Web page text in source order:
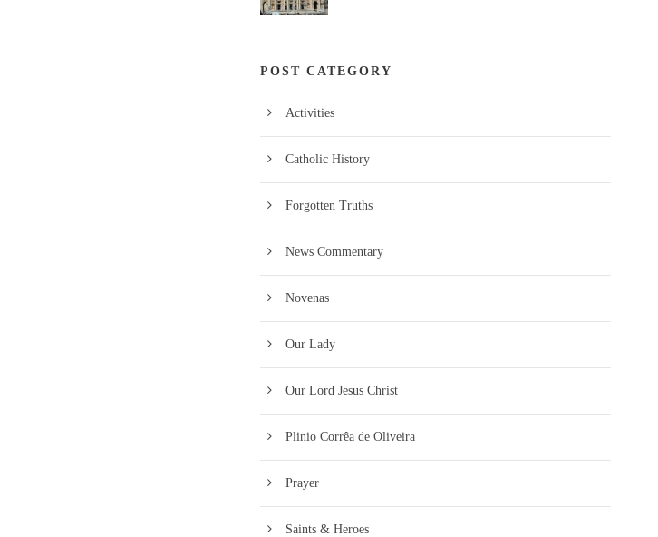
POST CATEGORY
Activities
Catholic History
Forgotten Truths
News Commentary
Novenas
Our Lady
Our Lord Jesus Christ
Plinio Corrêa de Oliveira
Prayer
Saints & Heroes